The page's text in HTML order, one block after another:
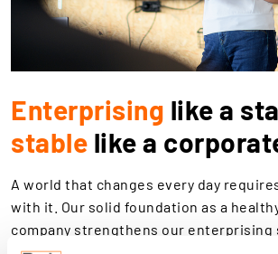
Enterprising like a
stable like a
A world that changes every day
with it. Our solid foundation as a
company strengthens our enterprising